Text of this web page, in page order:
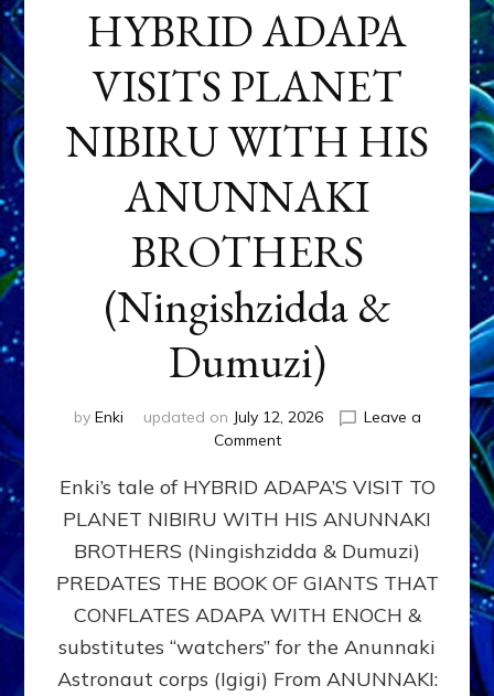
HYBRID ADAPA
VISITS PLANET
NIBIRU WITH HIS
ANUNNAKI
BROTHERS
(Ningishzidda &
Dumuzi)
by Enki updated on July 12, 2026
Leave a
Commenton
ADAPA
PLANET
NIBIRU
WITH
ANUNNAKI
BROTHERS
(Ningishzidda
Enki’s tale of HYBRID ADAPA’S VISIT TO
PLANET NIBIRU WITH HIS ANUNNAKI
BROTHERS (Ningishzidda & Dumuzi)
PREDATES THE BOOK OF GIANTS THAT
CONFLATES ADAPA WITH ENOCH &
substitutes “watchers” for the Anunnaki
Astronaut corps (Igigi) From ANUNNAKI: